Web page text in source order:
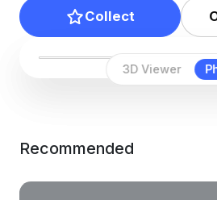
3D Viewer
Collect
Recommended